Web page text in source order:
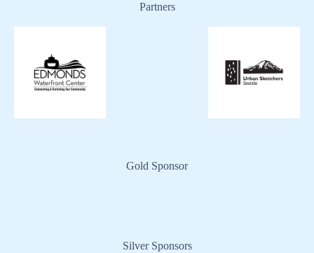
Partners
Gold Sponsor
Silver Sponsors